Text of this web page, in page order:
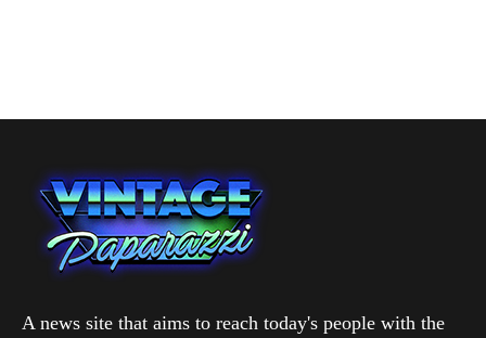
A news site that aims to reach today's people with the